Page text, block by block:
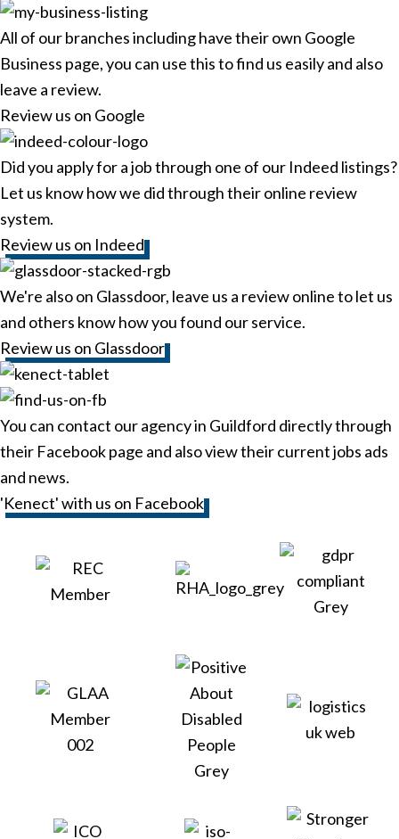
All of our branches including have their own Google
Business page, you can use this to find us easily and also
leave a review.
Review us on Google
Did you apply for a job through one of our Indeed listings?
Let us know how we did through their online review
system.
Review us on Indeed
We're also on Glassdoor, leave us a review online to let us
and others know how you found our service.
Review us on Glassdoor
You can contact our agency in Guildford directly through
their Facebook page and also view their current jobs ads
and news.
'Kenect' with us on Facebook